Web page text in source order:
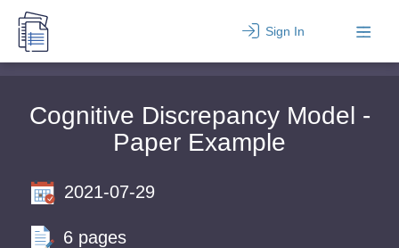
Sign In
Cognitive Discrepancy Model -
Paper Example
2021-07-29
6 pages